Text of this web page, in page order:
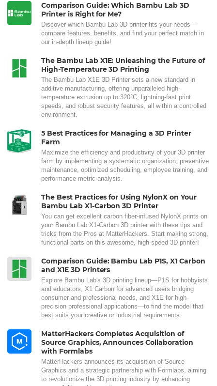
Comparison Guide: Which Bambu Lab 3D
Printer is Right for Me?
Discover which Bambu Lab 3D printer fits your needs—
compare features, benefits, and find your perfect match in
our in-depth lineup guide!
The Bambu Lab X1E: Unleashing the Future of
High-Temperature 3D Printing
The Bambu Lab X1E 3D Printer sets a new standard in
additive manufacturing, offering unparalleled high-
temperature extrusion up to 320°C, lightning-fast print
speeds, and robust security features, all within a controlled
environment.
5 Best Practices for Managing a 3D Printer
Farm
Maximize the efficiency and productivity of your 3D printer
farm by implementing a systematic organization, preventive
maintenance, optimized scheduling, employee training, and
performance metric analysis.
The Best Practices for Using NylonX on Your
Bambu Lab X1-Carbon 3D Printer
You can get excellent carbon fiber-infused NylonX prints on
your Bambu Lab X1-Carbon 3D printer with these tips and
tricks from the Pros at MatterHackers. Start making strong,
functional parts on this awesome, high-speed 3D printer!
Comparison Guide: Bambu Lab P1S, X1 Carbon
and X1E 3D Printers
Explore Bambu Lab's 3D printing lineup—P1S for hobbyists
and educators, X1 Carbon for advanced users bridging
consumer and professional needs, and X1E for high-
precision professional applications—to find the model that
best suits your creative or industrial requirements.
MatterHackers Completes Acquisition of
Source Graphics, Announces Collaboration
with Formlabs
MatterHackers announces its acquisition of Source
Graphics and a strategic partnership with Formlabs, aiming
to revolutionize the 3D printing industry by enhancing